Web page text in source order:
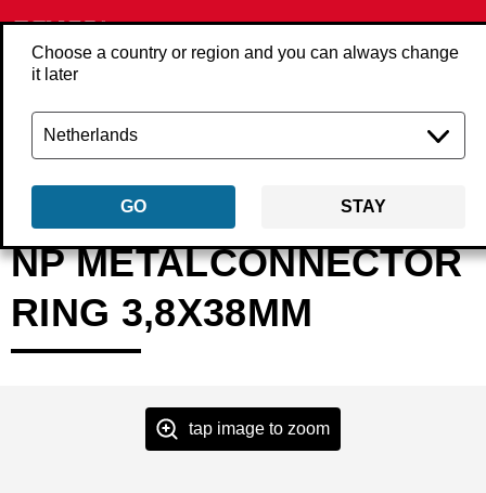
Choose a country or region and you can always change
it later
GO STAY
Back Products Fasteners Nails
NP METALCONNECTOR
RING 3,8X38MM
tap image to zoom